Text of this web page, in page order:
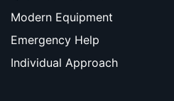
Modern Equipment
Emergency Help
Individual Approach